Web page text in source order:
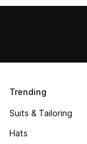
Trending
Suits & Tailoring
Hats